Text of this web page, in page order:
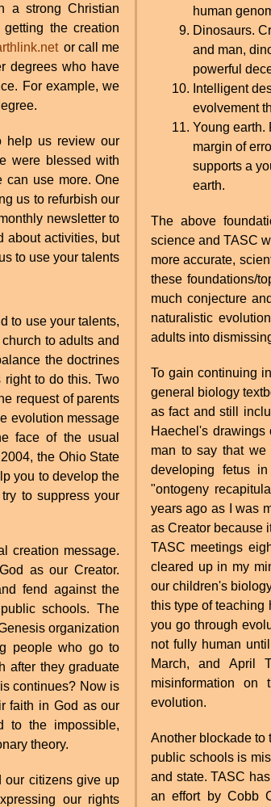
a strong Christian
the creation
or call me
degrees who have
For example, we
help us review our
were blessed with
can use more. One
us to refurbish our
newsletter to
about activities, but
to use your talents
to use your talents,
to adults and
the doctrines
right to do this. Two
request of parents
evolution message
face of the usual
the Ohio State
you to develop the
to suppress your
creation message.
as our Creator.
fend against the
schools. The
organization
people who go to
after they graduate
continues? Now is
faith in God as our
to the impossible,
theory.
our citizens give up
our rights
human
Dinosaurs.
and man,
powerful
Intelligent
evolvement
Young earth.
margin of
supports a
earth.
The above
science and TASC
more accurate,
these foundations/
much conjecture
naturalistic
adults into
To gain continuing
general biology
as fact and still
Haechel's
man to say that we
developing fetus
"ontogeny
years ago as I was
as Creator because
TASC meetings
cleared up in my
our children's
this type of teaching
you go through
not fully human
March, and April
misinformation on
evolution.
Another blockade to
public schools is
and state. TASC
an effort by Cobb